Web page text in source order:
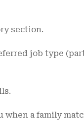
section.
job type
when a family